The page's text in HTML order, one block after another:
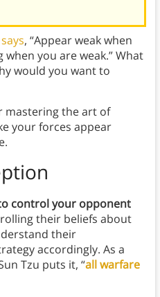
, “Appear weak when
you are weak.” What
would you want to
mastering the art of
your forces appear
control your opponent
their beliefs about
their
accordingly. As a
Tzu puts it, “all warfare